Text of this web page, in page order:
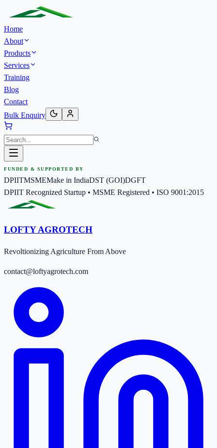
Home
About
Products
Services
Training
Blog
Contact
Bulk Enquiry
FUNDED & SUPPORTED BY
DPIITMSMEMake in IndiaDST (GOI)DGFT
DPIIT Recognized Startup • MSME Registered • ISO 9001:2015
LOFTY AGROTECH
Revoltionizing Agriculture From Above
contact@loftyagrotech.com